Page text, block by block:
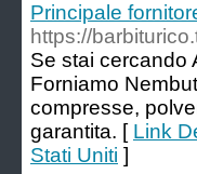
Principale
https://
Se stai cercando
Forniamo
compresse,
garantita. [ Link
Stati Uniti ]